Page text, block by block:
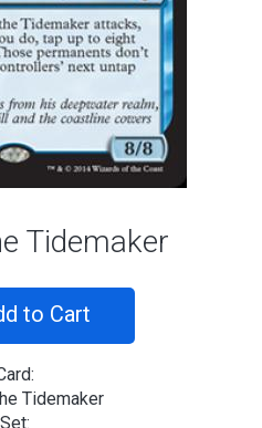
Tidemaker
to Cart
Tidemaker
Set: